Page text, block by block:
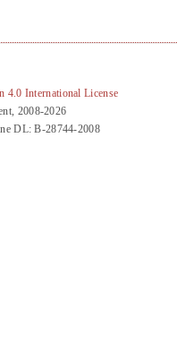
4.0 International License
2008-2026
DL: B-28744-2008